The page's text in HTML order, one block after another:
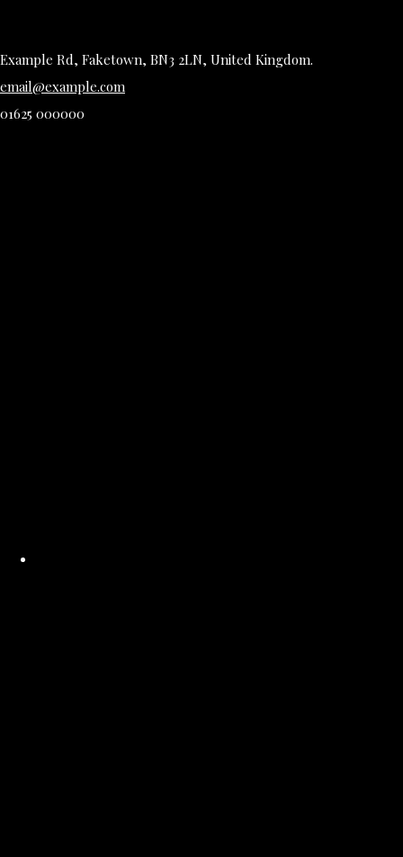
Example Rd, Faketown, BN3 2LN, United Kingdom.
email@example.com
01625 000000